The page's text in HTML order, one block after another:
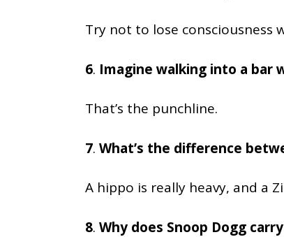
Try not to lose consciousness
6. Imagine walking into a bar
That’s the punchline.
7. What’s the difference
A hippo is really heavy, and a
8. Why does Snoop Dogg